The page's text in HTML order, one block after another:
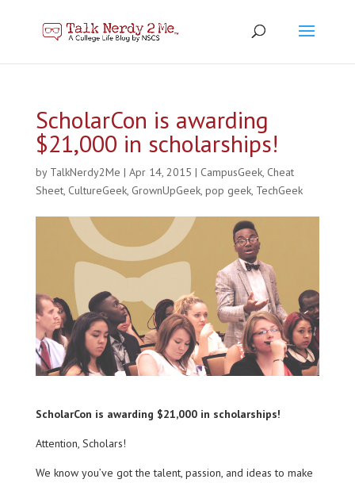
ScholarCon is awarding
$21,000 in scholarships!
by TalkNerdy2Me | Apr 14, 2015 | CampusGeek, Cheat
Sheet, CultureGeek, GrownUpGeek, pop geek, TechGeek
ScholarCon is awarding $21,000 in scholarships!
Attention, Scholars!
We know you’ve got the talent, passion, and ideas to make